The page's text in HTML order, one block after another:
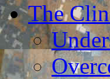
The